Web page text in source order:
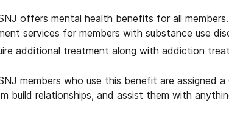
offers mental health benefits for all
services for members with substance use
additional treatment along with addiction
members who use this benefit are assigned
build relationships, and assist them with